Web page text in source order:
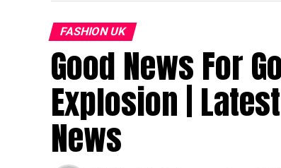
FASHION UK
Good News For
Explosion |
News